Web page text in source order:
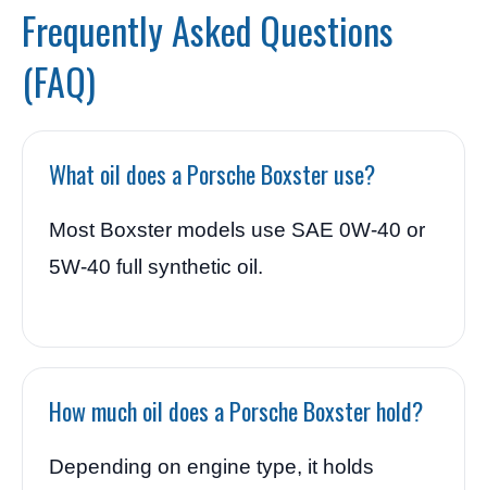
Frequently Asked Questions
(FAQ)
What oil does a Porsche Boxster use?
Most Boxster models use SAE 0W-40 or
5W-40 full synthetic oil.
How much oil does a Porsche Boxster hold?
Depending on engine type, it holds